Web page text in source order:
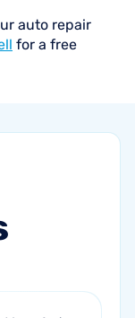
auto repair
for a free